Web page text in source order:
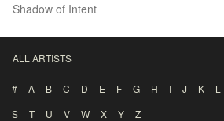
Shadow of Intent
ALL ARTISTS
# A B C D E F G H I J K L
S
T U V W X Y Z